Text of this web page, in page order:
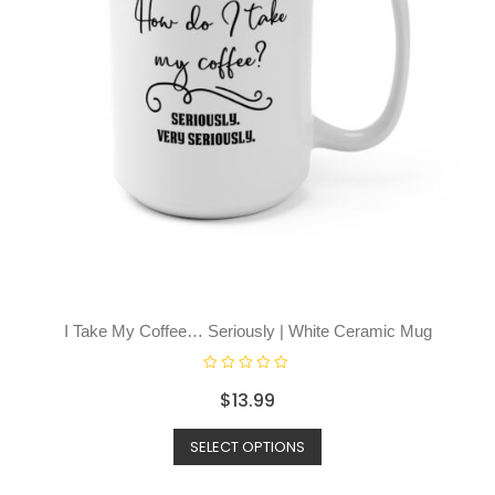
I Take My Coffee… Seriously | White Ceramic Mug
t
e
d
$13.99
SELECT OPTIONS